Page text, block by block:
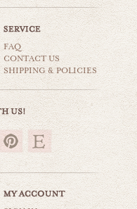
set
FAQ
CONTACT US
SHIPPING & POLICIES